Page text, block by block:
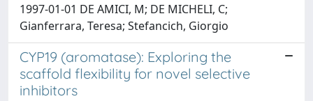
1997-01-01 DE AMICI, M; DE MICHELI, C;
Gianferrara, Teresa; Stefancich, Giorgio
CYP19 (aromatase): Exploring the
scaffold flexibility for novel selective
inhibitors